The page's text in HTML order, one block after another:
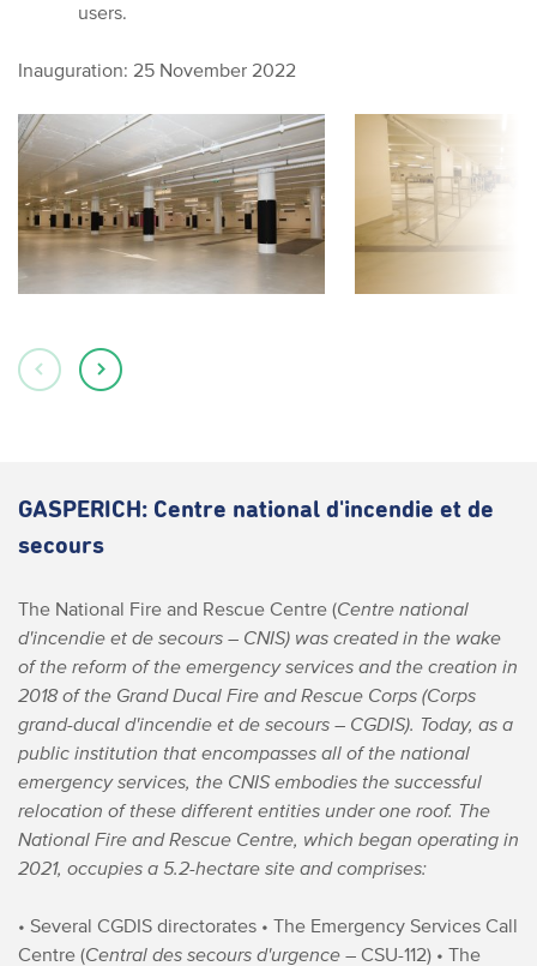
users.
Inauguration: 25 November 2022
GASPERICH: Centre national d'incendie et de
secours
The National Fire and Rescue Centre (Centre national
d'incendie et de secours – CNIS) was created in the wake
of the reform of the emergency services and the creation in
2018 of the Grand Ducal Fire and Rescue Corps (Corps
grand-ducal d'incendie et de secours – CGDIS). Today, as a
public institution that encompasses all of the national
emergency services, the CNIS embodies the successful
relocation of these different entities under one roof. The
National Fire and Rescue Centre, which began operating in
2021, occupies a 5.2-hectare site and comprises:
• Several CGDIS directorates • The Emergency Services Call
Centre (Central des secours d'urgence – CSU-112) • The